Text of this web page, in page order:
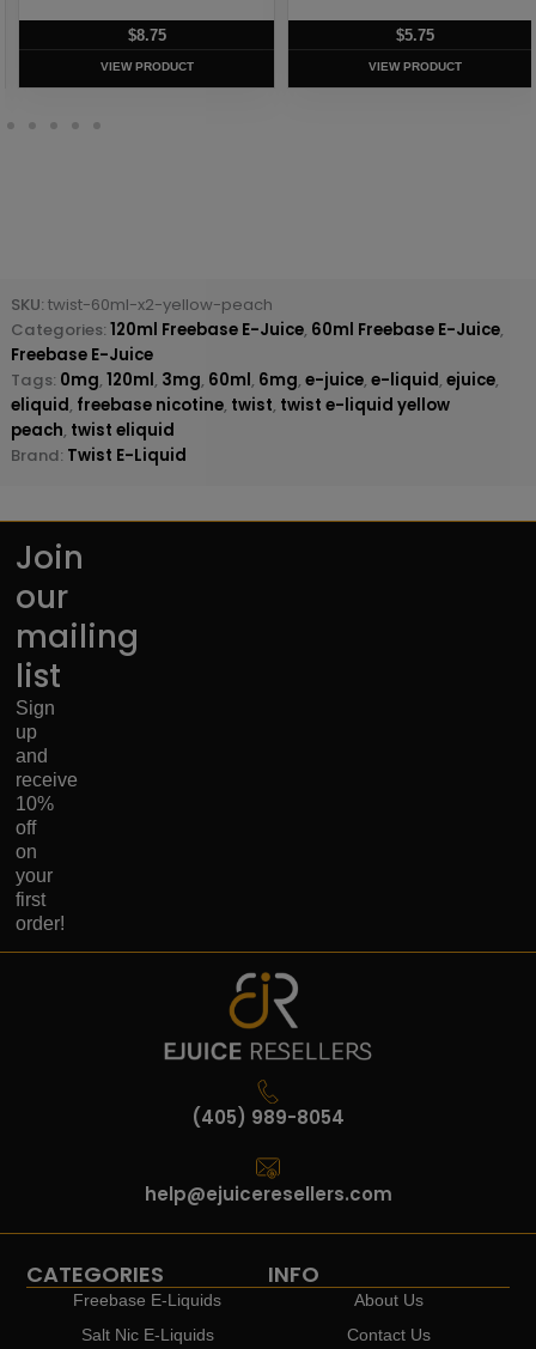
8.75
VIEW PRODUCT
5.75
VIEW PRODUCT
SKU: twist-60ml-x2-yellow-peach
Categories: 120ml Freebase E-Juice, 60ml Freebase E-Juice,
Freebase E-Juice
Tags: 0mg, 120ml, 3mg, 60ml, 6mg, e-juice, e-liquid, ejuice,
eliquid, freebase nicotine, twist, twist e-liquid yellow
peach, twist eliquid
Brand: Twist E-Liquid
Join
our
mailing
list
Sign
up
and
receive
10%
off
on
your
first
order!
(405) 989-8054
help@ejuiceresellers.com
CATEGORIES
Freebase E-Liquids
Salt Nic E-Liquids
INFO
About Us
Contact Us